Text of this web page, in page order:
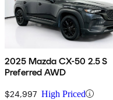
2025 Mazda CX-50 2.5 S
Preferred AWD
$24,997 High Priced